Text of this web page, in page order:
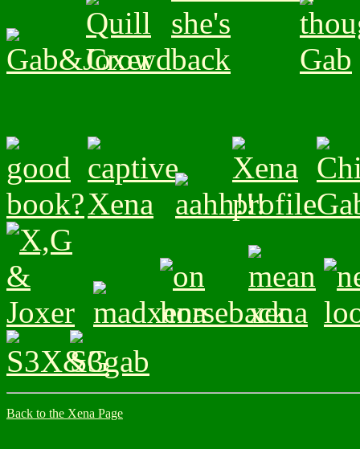
Back to the Xena Page